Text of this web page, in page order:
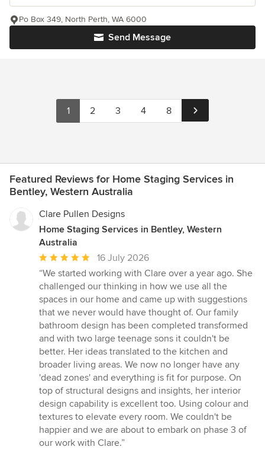
Send Message
Po Box 349, North Perth, WA 6000
1 2 3 4 8
Featured Reviews for Home Staging Services in
Bentley, Western Australia
Clare Pullen Designs
Home Staging Services in Bentley, Western
Australia
Average
rating:
5
out
of
5
stars
16 July 2026
“We started working with Clare over a year ago. She
challenged our thinking in how we use all the
spaces in our home and came up with suggestions
that we never would have thought of. Our family
bathroom design has been completed transformed
and with two large teenage sons it couldn't be
better. Her ideas translated to the kitchen and
broader living areas. We now no longer have any
'dead zones' and everything is fit for purpose. On
top of structural designs and insights, her interior
design capability is excellent too. Using colour and
textures to elevate every room. We couldn't be
happier and we are about to embark on phase 3 of
our work with Clare.”